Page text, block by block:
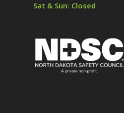
Sat & Sun: Closed